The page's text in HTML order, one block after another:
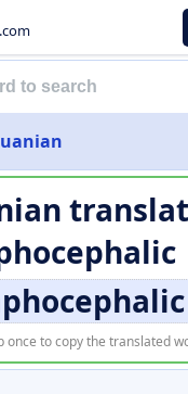
.com
once to copy the translated